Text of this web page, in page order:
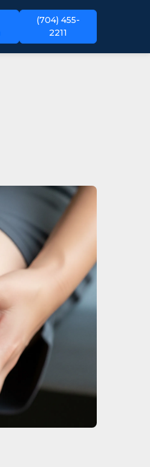
(704) 455-
2211